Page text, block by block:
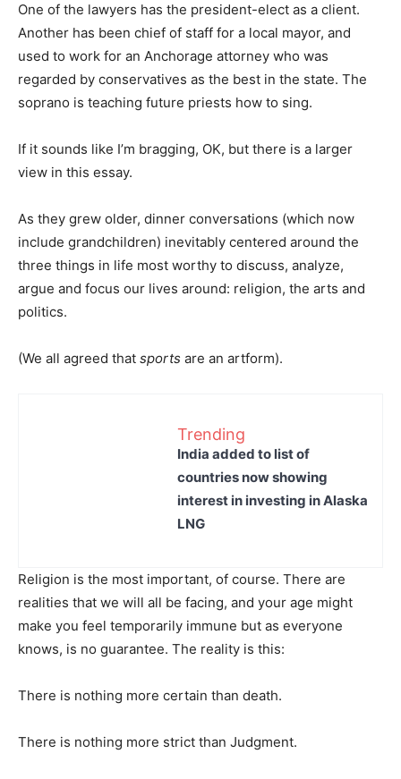
One of the lawyers has the president-elect as a client.
Another has been chief of staff for a local mayor, and
used to work for an Anchorage attorney who was
regarded by conservatives as the best in the state. The
soprano is teaching future priests how to sing.
If it sounds like I’m bragging, OK, but there is a larger
view in this essay.
As they grew older, dinner conversations (which now
include grandchildren) inevitably centered around the
three things in life most worthy to discuss, analyze,
argue and focus our lives around: religion, the arts and
politics.
(We all agreed that sports are an artform).
Trending
India added to list of
countries now showing
interest in investing in Alaska
LNG
Religion is the most important, of course. There are
realities that we will all be facing, and your age might
make you feel temporarily immune but as everyone
knows, is no guarantee. The reality is this:
There is nothing more certain than death.
There is nothing more strict than Judgment.